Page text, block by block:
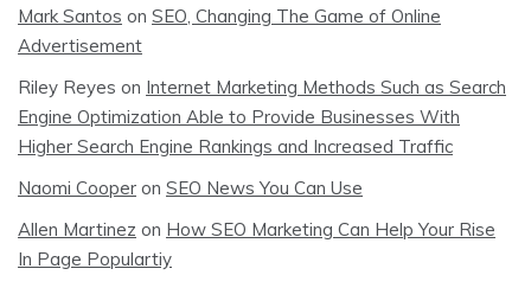
Mark Santos on SEO, Changing The Game of Online
Advertisement
Riley Reyes on Internet Marketing Methods Such as Search
Engine Optimization Able to Provide Businesses With
Higher Search Engine Rankings and Increased Traffic
Naomi Cooper on SEO News You Can Use
Allen Martinez on How SEO Marketing Can Help Your Rise
In Page Populartiy